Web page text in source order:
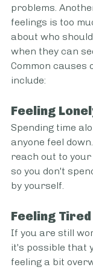
problems.
feelings is too
about who
when they can
Common causes
include:
Feeling
Spending time
anyone feel
reach out to
so you don't
by yourself.
Feeling Tired
If you are still
it's possible that
feeling a bit